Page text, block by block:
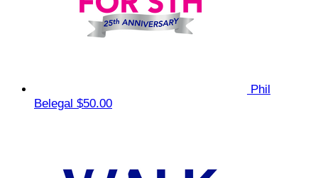
Phil
Belegal $50.00